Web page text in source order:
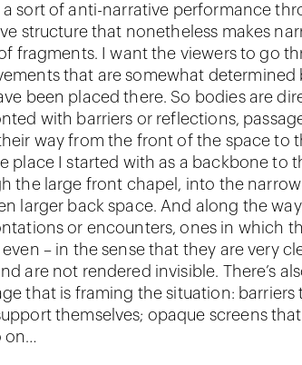
a sort of anti-narrative performance
structure that nonetheless makes
fragments. I want the viewers to go
that are somewhat
been placed there. So bodies are
with barriers or reflections,
way from the front of the space to
place I started with as a backbone to
the large front chapel, into the
larger back space. And along the
or encounters, ones in which
even – in the sense that they are very
are not rendered invisible. There’s
that is framing the situation: barriers
themselves; opaque screens
on…